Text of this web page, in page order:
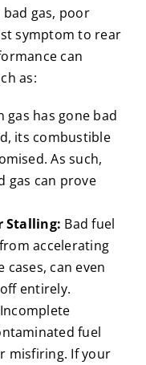
gas, poor
symptom to rear
can
as:
gas has gone bad
its combustible
As such,
gas can prove
Stalling: Bad fuel
accelerating
can even
entirely.
Incomplete
fuel
misfiring. If your